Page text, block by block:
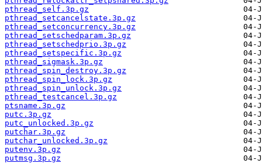
pthread_self.3p.gz
pthread_setcancelstate.3p.gz
pthread_setconcurrency.3p.gz
pthread_setschedparam.3p.gz
pthread_setschedprio.3p.gz
pthread_setspecific.3p.gz
pthread_sigmask.3p.gz
pthread_spin_destroy.3p.gz
pthread_spin_lock.3p.gz
pthread_spin_unlock.3p.gz
pthread_testcancel.3p.gz
ptsname.3p.gz
putc.3p.gz
putc_unlocked.3p.gz
putchar.3p.gz
putchar_unlocked.3p.gz
putenv.3p.gz
putmsg.3p.gz